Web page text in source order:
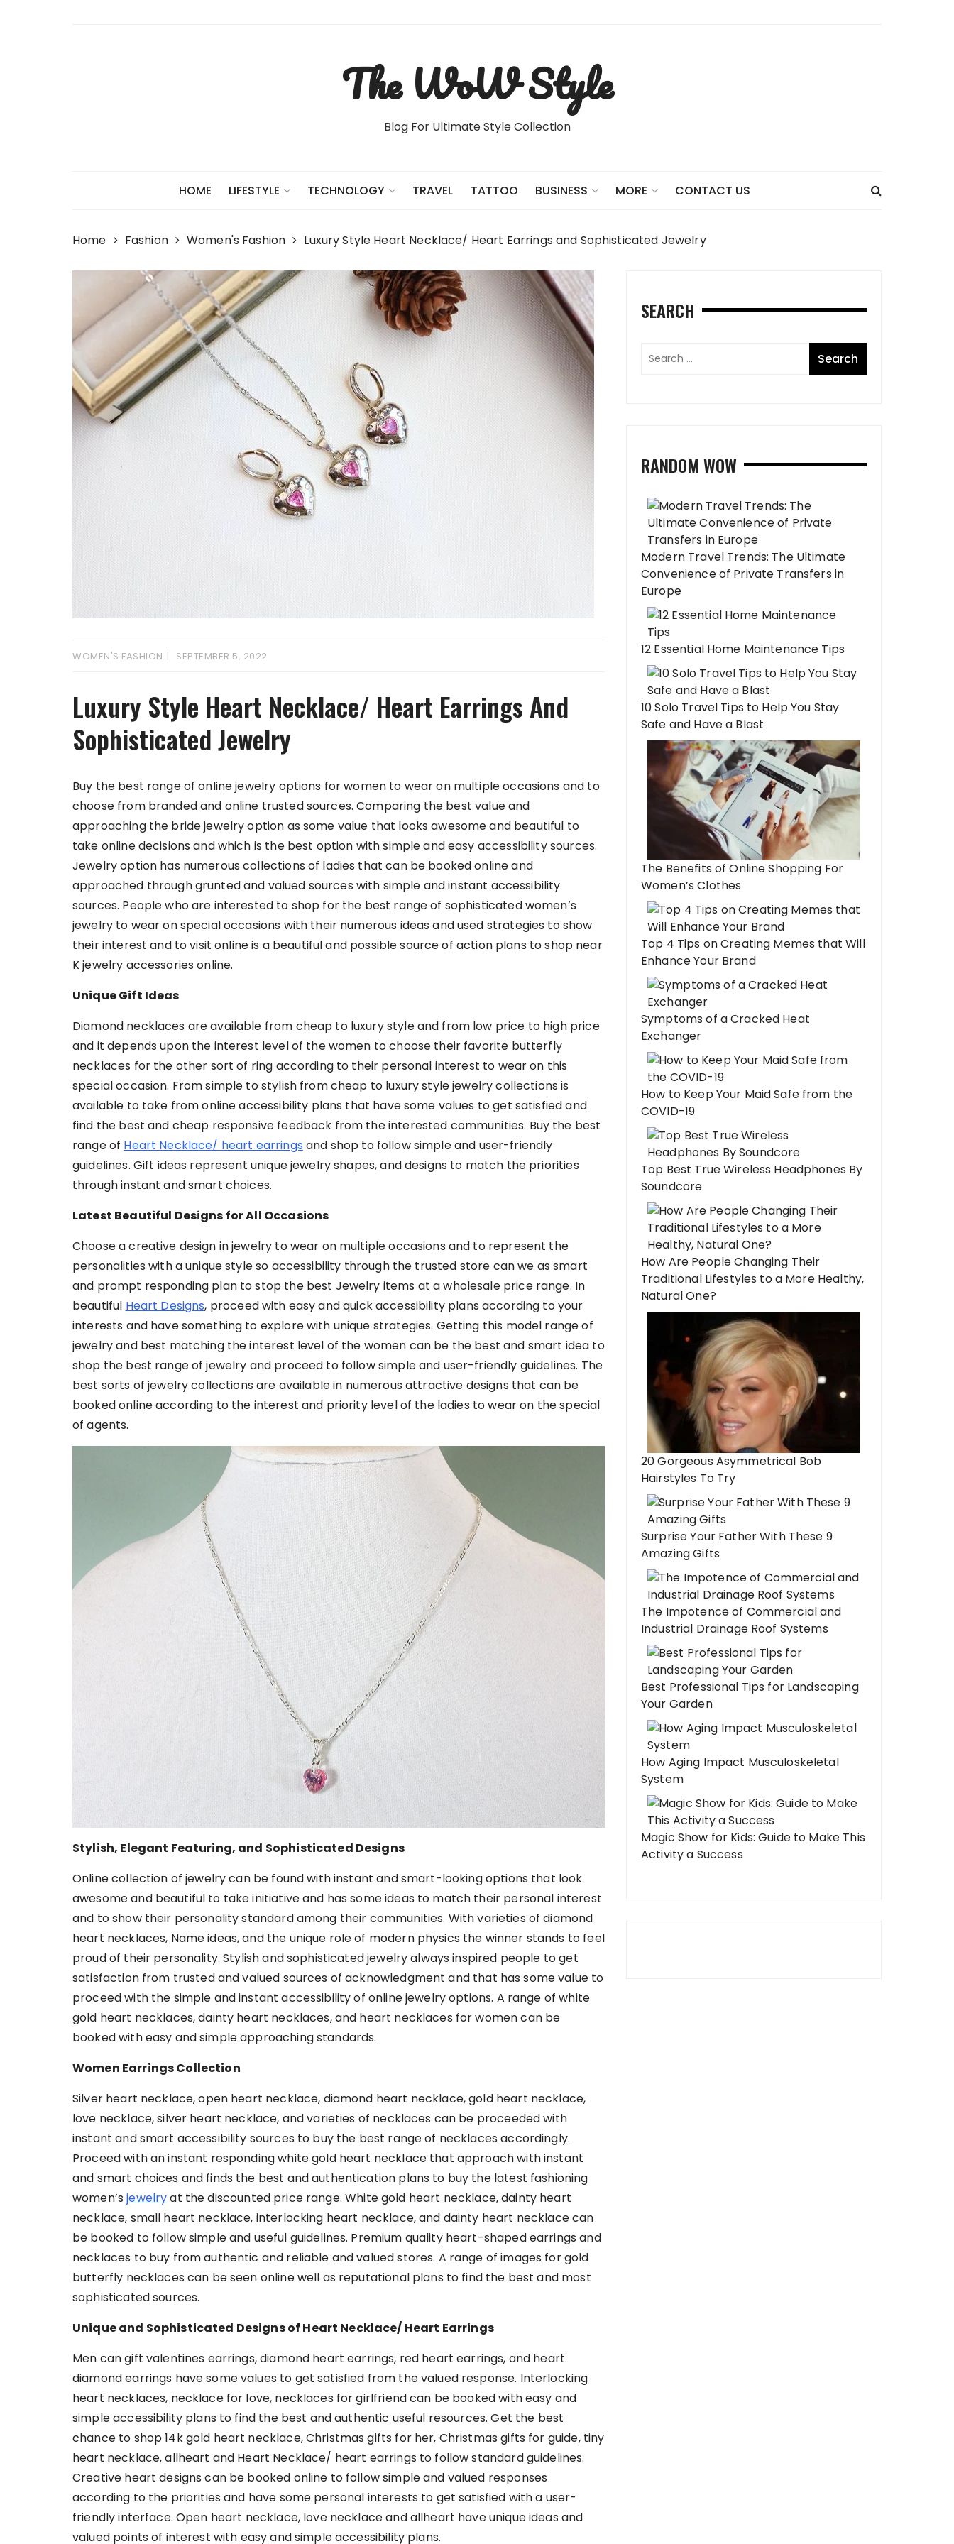
The WoW Style
Blog For Ultimate Style Collection
HOME LIFESTYLE TECHNOLOGY TRAVEL TATTOO BUSINESS MORE CONTACT US
Home Fashion Women's Fashion Luxury Style Heart Necklace/ Heart Earrings and Sophisticated Jewelry
WOMEN'S FASHION SEPTEMBER 5, 2022
Luxury Style Heart Necklace/ Heart Earrings And
Sophisticated Jewelry
Buy the best range of online jewelry options for women to wear on multiple occasions and to
choose from branded and online trusted sources. Comparing the best value and
approaching the bride jewelry option as some value that looks awesome and beautiful to
take online decisions and which is the best option with simple and easy accessibility sources.
Jewelry option has numerous collections of ladies that can be booked online and
approached through grunted and valued sources with simple and instant accessibility
sources. People who are interested to shop for the best range of sophisticated women’s
jewelry to wear on special occasions with their numerous ideas and used strategies to show
their interest and to visit online is a beautiful and possible source of action plans to shop near
K jewelry accessories online.
Unique Gift Ideas
Diamond necklaces are available from cheap to luxury style and from low price to high price
and it depends upon the interest level of the women to choose their favorite butterfly
necklaces for the other sort of ring according to their personal interest to wear on this
special occasion. From simple to stylish from cheap to luxury style jewelry collections is
available to take from online accessibility plans that have some values to get satisfied and
find the best and cheap responsive feedback from the interested communities. Buy the best
range of Heart Necklace/ heart earrings and shop to follow simple and user-friendly
guidelines. Gift ideas represent unique jewelry shapes, and designs to match the priorities
through instant and smart choices.
Latest Beautiful Designs for All Occasions
Choose a creative design in jewelry to wear on multiple occasions and to represent the
personalities with a unique style so accessibility through the trusted store can we as smart
and prompt responding plan to stop the best Jewelry items at a wholesale price range. In
beautiful Heart Designs, proceed with easy and quick accessibility plans according to your
interests and have something to explore with unique strategies. Getting this model range of
jewelry and best matching the interest level of the women can be the best and smart idea to
shop the best range of jewelry and proceed to follow simple and user-friendly guidelines. The
best sorts of jewelry collections are available in numerous attractive designs that can be
booked online according to the interest and priority level of the ladies to wear on the special
of agents.
Stylish, Elegant Featuring, and Sophisticated Designs
Online collection of jewelry can be found with instant and smart-looking options that look
awesome and beautiful to take initiative and has some ideas to match their personal interest
and to show their personality standard among their communities. With varieties of diamond
heart necklaces, Name ideas, and the unique role of modern physics the winner stands to feel
proud of their personality. Stylish and sophisticated jewelry always inspired people to get
satisfaction from trusted and valued sources of acknowledgment and that has some value to
proceed with the simple and instant accessibility of online jewelry options. A range of white
gold heart necklaces, dainty heart necklaces, and heart necklaces for women can be
booked with easy and simple approaching standards.
Women Earrings Collection
Silver heart necklace, open heart necklace, diamond heart necklace, gold heart necklace,
love necklace, silver heart necklace, and varieties of necklaces can be proceeded with
instant and smart accessibility sources to buy the best range of necklaces accordingly.
Proceed with an instant responding white gold heart necklace that approach with instant
and smart choices and finds the best and authentication plans to buy the latest fashioning
women’sjewelryat the discounted price range. White gold heart necklace, dainty heart
necklace, small heart necklace, interlocking heart necklace, and dainty heart necklace can
be booked to follow simple and useful guidelines. Premium quality heart-shaped earrings and
necklaces to buy from authentic and reliable and valued stores. A range of images for gold
butterfly necklaces can be seen online well as reputational plans to find the best and most
sophisticated sources.
Unique and Sophisticated Designs of Heart Necklace/ Heart Earrings
Men can gift valentines earrings, diamond heart earrings, red heart earrings, and heart
diamond earrings have some values to get satisfied from the valued response. Interlocking
heart necklaces, necklace for love, necklaces for girlfriend can be booked with easy and
simple accessibility plans to find the best and authentic useful resources. Get the best
chance to shop 14k gold heart necklace, Christmas gifts for her, Christmas gifts for guide, tiny
heart necklace, allheart and Heart Necklace/ heart earrings to follow standard guidelines.
Creative heart designs can be booked online to follow simple and valued responses
according to the priorities and have some personal interests to get satisfied with a user-
friendly interface. Open heart necklace, love necklace and allheart have unique ideas and
valued points of interest with easy and simple accessibility plans.
SEARCH
RANDOM WOW
Modern Travel Trends: The Ultimate
Convenience of Private Transfers in
Europe
12 Essential Home Maintenance Tips
10 Solo Travel Tips to Help You Stay
Safe and Have a Blast
The Benefits of Online Shopping For
Women’s Clothes
Top 4 Tips on Creating Memes that Will
Enhance Your Brand
Symptoms of a Cracked Heat
Exchanger
How to Keep Your Maid Safe from the
COVID-19
Top Best True Wireless Headphones By
Soundcore
How Are People Changing Their
Traditional Lifestyles to a More Healthy,
Natural One?
20 Gorgeous Asymmetrical Bob
Hairstyles To Try
Surprise Your Father With These 9
Amazing Gifts
The Impotence of Commercial and
Industrial Drainage Roof Systems
Best Professional Tips for Landscaping
Your Garden
How Aging Impact Musculoskeletal
System
Magic Show for Kids: Guide to Make This
Activity a Success